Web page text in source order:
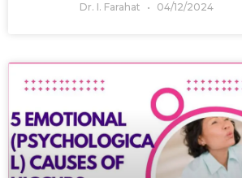
Dr. I. Farahat 04/12/2024